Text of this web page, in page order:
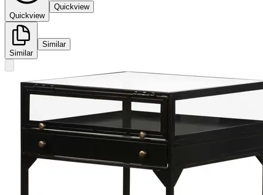
Quickview
Quickview
Similar
Similar